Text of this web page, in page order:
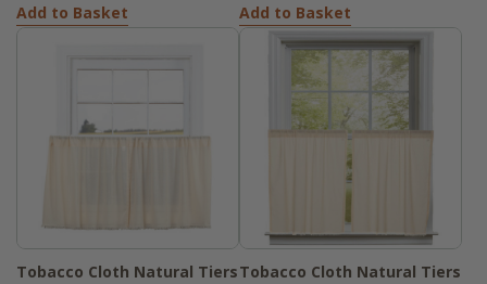
Add to Basket Add to Basket
Tobacco Cloth Natural TiersTobacco Cloth Natural Tiers